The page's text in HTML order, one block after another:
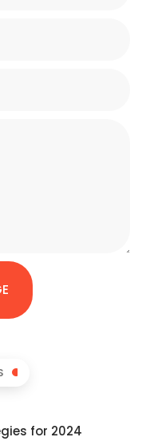
for 2024